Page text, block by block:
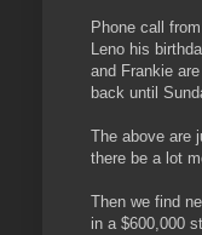
Phone call
Leno his
and Frankie
back until
The above are
there be a lot
Then we find
in a $600,000